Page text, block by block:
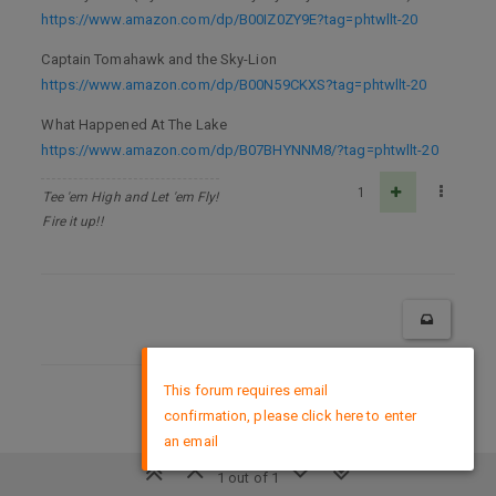
https://www.amazon.com/dp/B00IZ0ZY9E?tag=phtwllt-20
Captain Tomahawk and the Sky-Lion
https://www.amazon.com/dp/B00N59CKXS?tag=phtwllt-20
What Happened At The Lake
https://www.amazon.com/dp/B07BHYNNM8/?tag=phtwllt-20
Tee 'em High and Let 'em Fly!
Fire it up!!
1
1 out of 1
DMCA Policy
This forum requires email
confirmation, please click here to enter
an email